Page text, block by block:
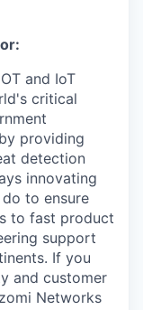
and IoT
critical
providing
detection
innovating
to ensure
to fast product
support
If you
and customer
Networks